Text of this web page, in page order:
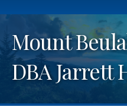
Mount
DBA Jarrett